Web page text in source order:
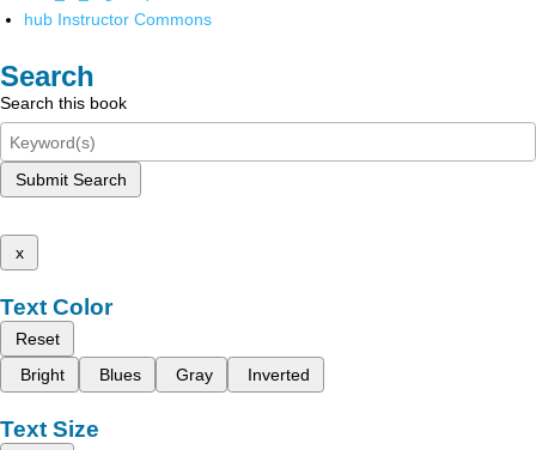
hub Instructor Commons
Search
Search this book
Submit Search
x
Text Color
Reset
Bright
Blues Gray Inverted
Text Size